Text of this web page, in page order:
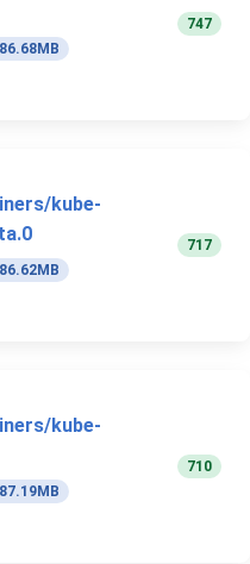
747
kube-
717
kube-
710